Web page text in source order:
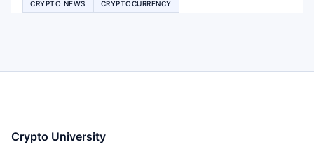
recovery.
CRYPTO NEWS CRYPTOCURRENCY
Crypto University